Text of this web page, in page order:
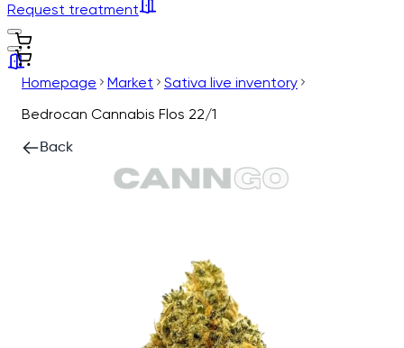
Request treatment
Homepage Market
Sativa live inventory
Bedrocan Cannabis Flos 22/1
Back